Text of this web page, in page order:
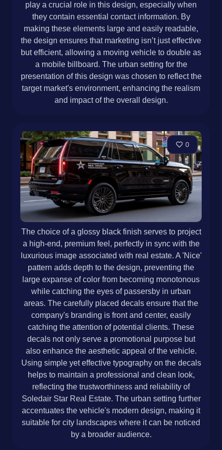
play a crucial role in this design, especially when
they contain essential contact information. By
making these elements large and easily readable,
the design ensures that marketing isn’t just effective
but efficient, allowing a moving vehicle to double as
a mobile billboard. The urban setting for the
presentation of this design was chosen to reflect the
target market's environment, enhancing the realism
and impact of the overall design.
0
The choice of a glossy black finish serves to project
a high-end, premium feel, perfectly in sync with the
luxurious image associated with real estate. A 'Nice'
pattern adds depth to the design, preventing the
large expanse of color from becoming monotonous
while catching the eyes of passersby in urban
areas. The carefully placed decals ensure that the
company's branding is front and center, easily
catching the attention of potential clients. These
decals not only serve a promotional purpose but
also enhance the aesthetic appeal of the vehicle.
Using simple yet effective typography on the decals
helps to maintain a professional and clean look,
reflecting the trustworthiness and reliability of
Soledair Star Real Estate. The urban setting further
accentuates the vehicle's modern design, making it
suitable for city landscapes where it can be noticed
by a broader audience.